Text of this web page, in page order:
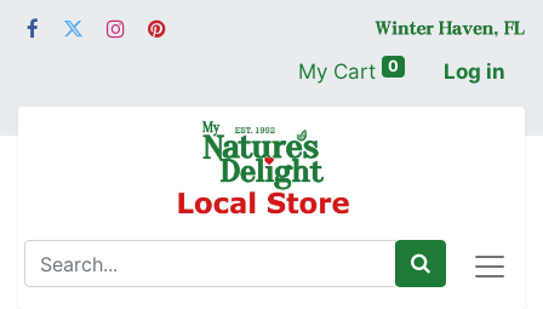
My Cart 0 Log in